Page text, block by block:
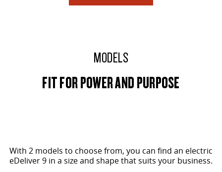
EDELIVER 5
All-electric urban van
EDELIVER 7
All-electric one tonne van
RV
MODELS
FIT FOR POWER AND PURPOSE
With 2 models to choose from, you can find an electric
eDeliver 9 in a size and shape that suits your business.